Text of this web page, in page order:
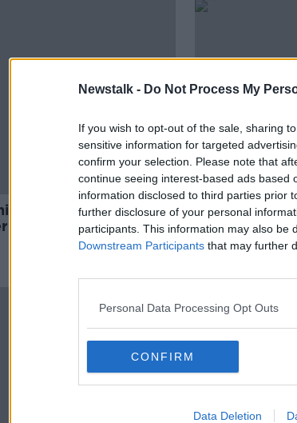
Newstalk - Do Not Process My
If you wish to opt-out of the sale, sharing
sensitive information for targeted
confirm your selection. Please note that
continue seeing interest-based ads based
information disclosed to third parties prior
further disclosure of your personal
participants. This information may also be
Downstream Participants that may further
Personal Data Processing Opt Outs
CONFIRM
Data Deletion
moving troops to
with Hong Kong
Hong Kong
flights amid